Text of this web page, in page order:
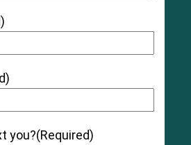
but there is no pain
torn slightly, and there may be
swelling, pain, and
The muscle and/or tendon
you?(Required)